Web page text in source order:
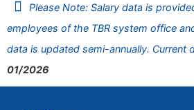
Please Note: Salary data is
employees of the TBR system office
data is updated semi-annually. Current
01/2026